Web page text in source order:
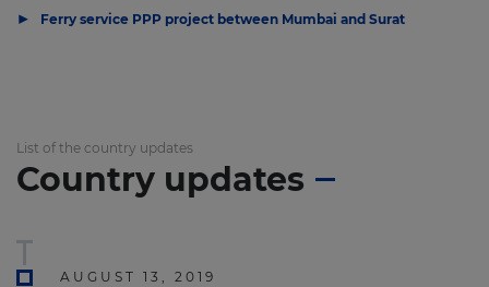
▶ Ferry service PPP project between Mumbai and Surat
List of the country updates
Country updates
AUGUST 13, 2019